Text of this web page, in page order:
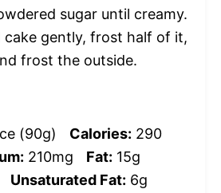
sugar until creamy.
cake gently, frost half of it,
frost the outside.
(90g) Calories: 290
210mg Fat: 15g
Unsaturated Fat: 6g